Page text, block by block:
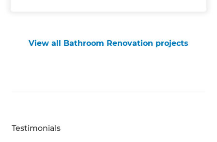
View all Bathroom Renovation projects
Testimonials